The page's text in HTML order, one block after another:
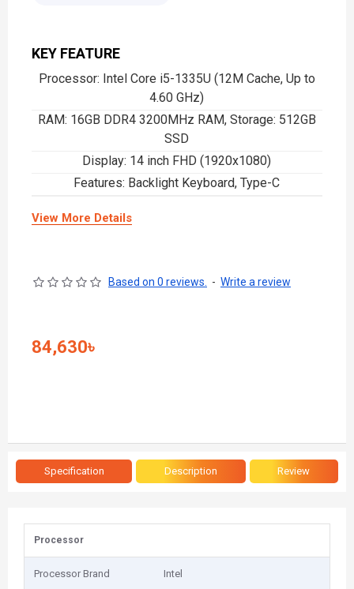
KEY FEATURE
Processor: Intel Core i5-1335U (12M Cache, Up to
4.60 GHz)
RAM: 16GB DDR4 3200MHz RAM, Storage: 512GB
SSD
Display: 14 inch FHD (1920x1080)
Features: Backlight Keyboard, Type-C
View More Details
Based on 0 reviews. - Write a review
84,630৳
Specification Description Review
Processor
Processor Brand Intel